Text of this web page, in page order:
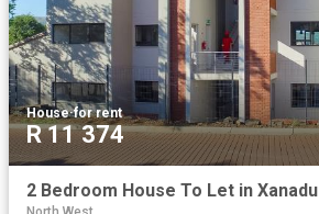
House·for rent
R 11 374
2 Bedroom House To Let in Xanadu